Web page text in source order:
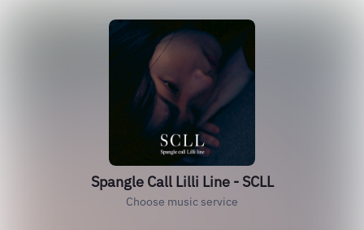
Spangle Call Lilli Line - SCLL
Choose music service